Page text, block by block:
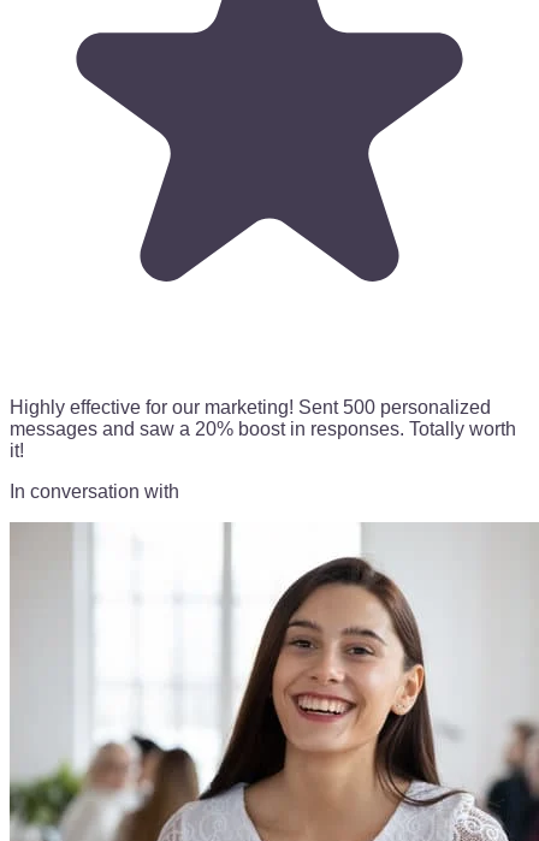
Highly effective for our marketing! Sent 500 personalized
messages and saw a 20% boost in responses. Totally worth
it!
In conversation with